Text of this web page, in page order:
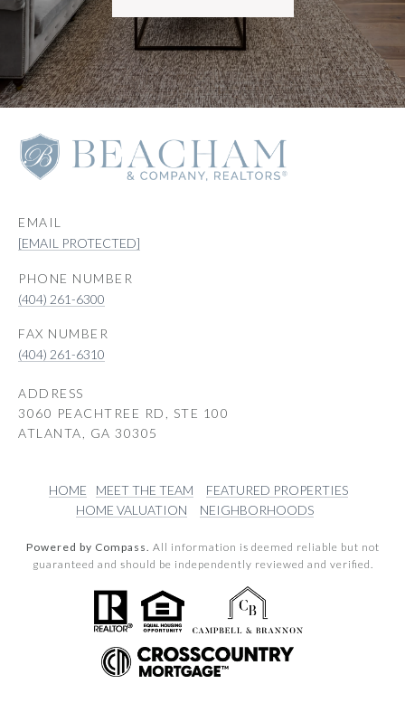
EMAIL
[EMAIL PROTECTED]
PHONE NUMBER
(404) 261-6300
(404) 261-6310
ADDRESS
3060 PEACHTREE RD, STE 100
ATLANTA, GA 30305
HOME MEET THE TEAM
FEATURED PROPERTIES
HOME VALUATION
NEIGHBORHOODS
Powered by Compass. All information is deemed reliable but not
guaranteed and should be independently reviewed and verified.